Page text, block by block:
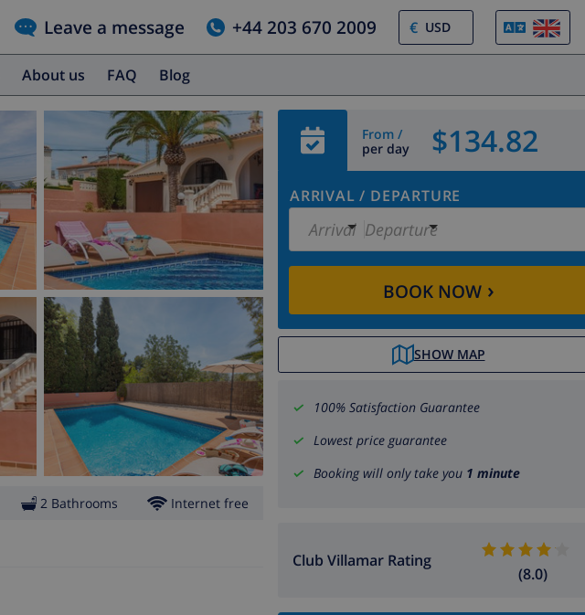
Leave a message +44 203 670 2009 €
About us FAQ Blog
From /
per day
$134.82
ARRIVAL / DEPARTURE
Arrival Departure
BOOK NOW›
SHOW MAP
100% Satisfaction Guarantee
Lowest price guarantee
Booking will only take you 1 minute
Club Villamar Rating
(8.0)
2 Bathrooms Internet free